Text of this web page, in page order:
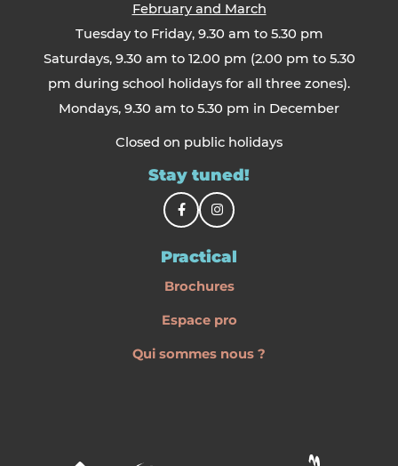
February and March
Tuesday to Friday, 9.30 am to 5.30 pm
Saturdays, 9.30 am to 12.00 pm (2.00 pm to 5.30
pm during school holidays for all three zones).
Mondays, 9.30 am to 5.30 pm in December
Closed on public holidays
Stay tuned!
Practical
Brochures
Espace pro
Qui sommes nous ?